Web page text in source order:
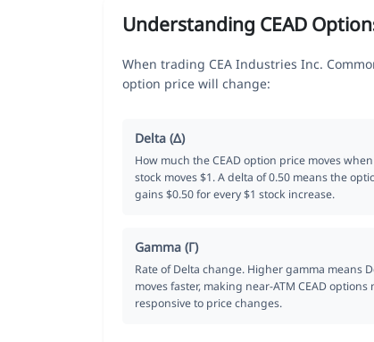
Understanding CEAD
When trading CEA Industries Inc.
option price will change:
Delta (Δ)
How much the CEAD option price moves
stock moves $1. A delta of 0.50 means the
gains $0.50 for every $1 stock increase.
Gamma (Γ)
Rate of Delta change. Higher gamma means
moves faster, making near-ATM CEAD options
responsive to price changes.